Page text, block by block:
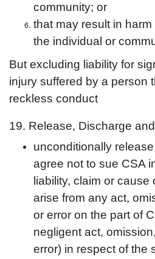
community; or
that may result in
the individual or
But excluding liability for
injury suffered by a person
reckless conduct
19. Release, Discharge
unconditionally
agree not to sue CSA
liability, claim or
arise from any act,
or error on the part of
negligent act,
error) in respect of the